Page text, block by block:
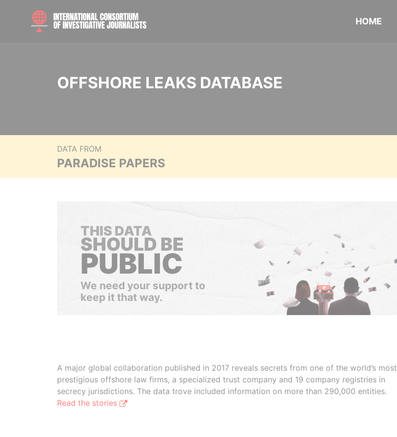
HOME
OFFSHORE LEAKS DATABASE
DATA FROM
PARADISE PAPERS
THIS DATA
SHOULD BE
PUBLIC
We need your support to
keep it that way.
A major global collaboration published in 2017 reveals secrets from one of the world’s most
prestigious offshore law firms, a specialized trust company and 19 company registries in
secrecy jurisdictions. The data trove included information on more than 290,000 entities.
Read the stories